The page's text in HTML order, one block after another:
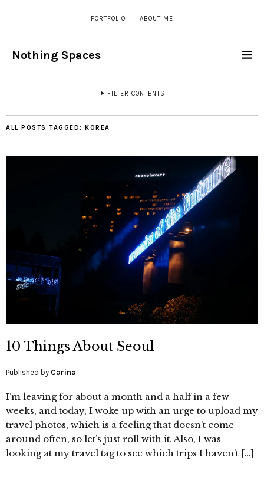
PORTFOLIO ABOUT ME
Nothing Spaces
FILTER CONTENTS
ALL POSTS TAGGED: KOREA
10 Things About Seoul
Published by Carina
I’m leaving for about a month and a half in a few
weeks, and today, I woke up with an urge to upload my
travel photos, which is a feeling that doesn’t come
around often, so let’s just roll with it. Also, I was
looking at my travel tag to see which trips I haven’t […]